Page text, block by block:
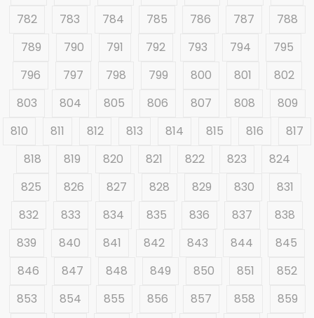
782
783 784 785 786 787
788
789
790 791 792 793 794
795
796
797 798 799 800 801
802
803
804 805 806 807 808
809
810
811 812 813 814 815 816
817
818
819 820 821 822 823
824
825
826 827 828 829 830
831
832
833 834 835 836 837
838
839
840 841 842 843 844
845
846
847 848 849 850 851
852
853
854 855 856 857 858
859